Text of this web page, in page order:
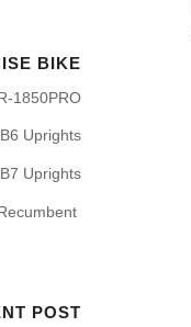
BIKE
1850PRO
Uprights
Uprights
POST